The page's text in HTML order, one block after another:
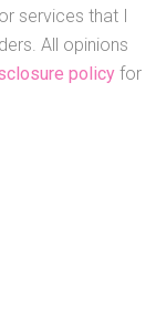
services that I
All opinions
policy for